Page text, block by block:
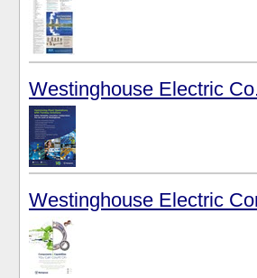
Westinghouse Electric
Westinghouse Electric